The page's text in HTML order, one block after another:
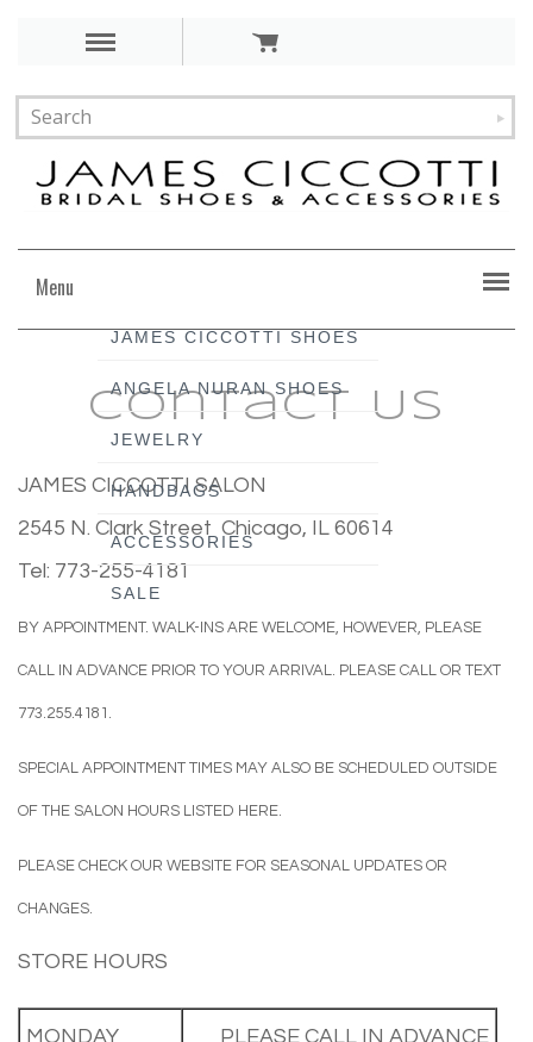
Menu
JAMES CICCOTTI SHOES
ANGELA NURAN SHOES
JEWELRY
HANDBAGS
ACCESSORIES
SALE
Contact Us
JAMES CICCOTTI SALON
2545 N. Clark Street Chicago, IL 60614
Tel: 773-255-4181
BY APPOINTMENT. WALK-INS ARE WELCOME, HOWEVER, PLEASE
CALL IN ADVANCE PRIOR TO YOUR ARRIVAL. PLEASE CALL OR TEXT
773.255.4181.
SPECIAL APPOINTMENT TIMES MAY ALSO BE SCHEDULED OUTSIDE
OF THE SALON HOURS LISTED HERE.
PLEASE CHECK OUR WEBSITE FOR SEASONAL UPDATES OR
CHANGES.
STORE HOURS
MONDAY PLEASE CALL IN ADVANCE